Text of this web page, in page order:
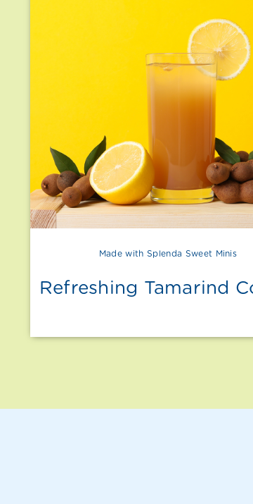
Made with Splenda Sweet Minis
Refreshing Tamarind